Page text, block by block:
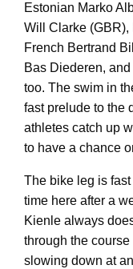
Estonian Marko
Will Clarke (GBR),
French Bertrand
Bas Diederen,
too. The swim in
fast prelude to the
athletes catch up
to have a chance
The bike leg is
time here after a
Kienle always
through the
slowing down at